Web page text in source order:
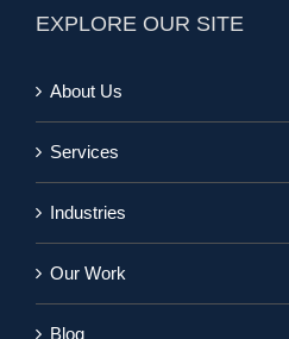
EXPLORE OUR SITE
About Us
Services
Industries
Our Work
Blog